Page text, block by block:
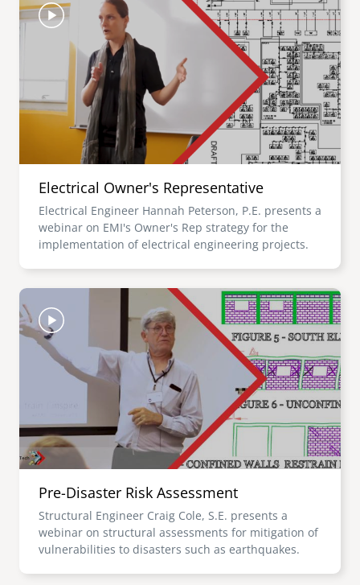
Electrical Owner's Representative
Electrical Engineer Hannah Peterson, P.E. presents a
webinar on EMI's Owner's Rep strategy for the
implementation of electrical engineering projects.
Image
Pre-Disaster Risk Assessment
Structural Engineer Craig Cole, S.E. presents a
webinar on structural assessments for mitigation of
vulnerabilities to disasters such as earthquakes.